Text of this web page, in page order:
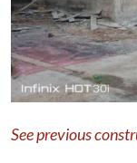
See previous